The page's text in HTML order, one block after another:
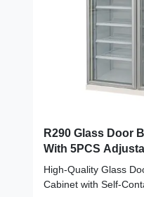
R290 Glass Door
With 5PCS
High-Quality Glass
Cabinet with Self-